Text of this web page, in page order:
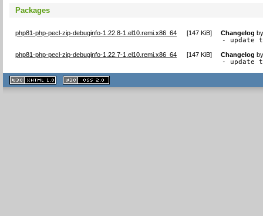
Packages
php81-php-pecl-zip-debuginfo-1.22.8-1.el10.remi.x86_64 [147 KiB] Changelog
- update
php81-php-pecl-zip-debuginfo-1.22.7-1.el10.remi.x86_64 [147 KiB] Changelog
- update
XHTML
1.1 valide
2.0 valide